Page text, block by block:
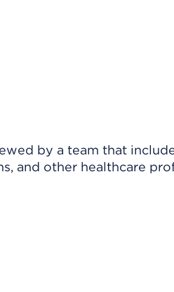
by a team that
and other healthcare